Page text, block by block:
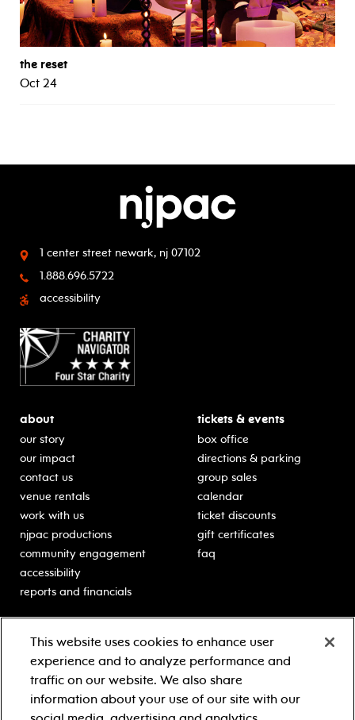
the reset
Oct 24
1 center street newark, nj 07102
1.888.696.5722
accessibility
about
our story
our impact
contact us
venue rentals
work with us
njpac productions
community engagement
accessibility
reports and financials
tickets & events
box office
directions & parking
group sales
calendar
ticket discounts
gift certificates
faq
classes for students
schooltime performances
in-school residencies
professional development
Learn more about our
generous sponsors.
This website uses cookies to enhance user
experience and to analyze performance and
traffic on our website. We also share
information about your use of our site with our